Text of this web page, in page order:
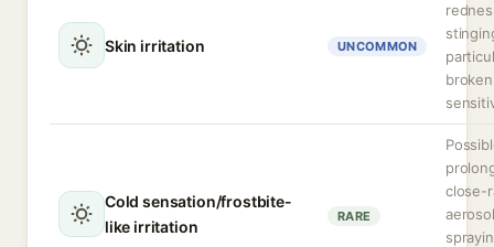
Skin irritation UNCOMMON
Cold sensation/frostbite-
like irritation
RARE
close-
aerosol